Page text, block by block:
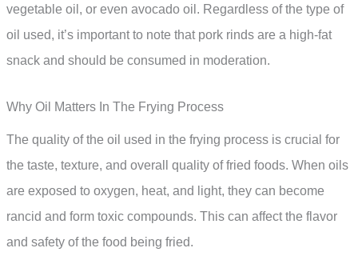
vegetable oil, or even avocado oil. Regardless of the type of
oil used, it’s important to note that pork rinds are a high-fat
snack and should be consumed in moderation.
Why Oil Matters In The Frying Process
The quality of the oil used in the frying process is crucial for
the taste, texture, and overall quality of fried foods. When oils
are exposed to oxygen, heat, and light, they can become
rancid and form toxic compounds. This can affect the flavor
and safety of the food being fried.